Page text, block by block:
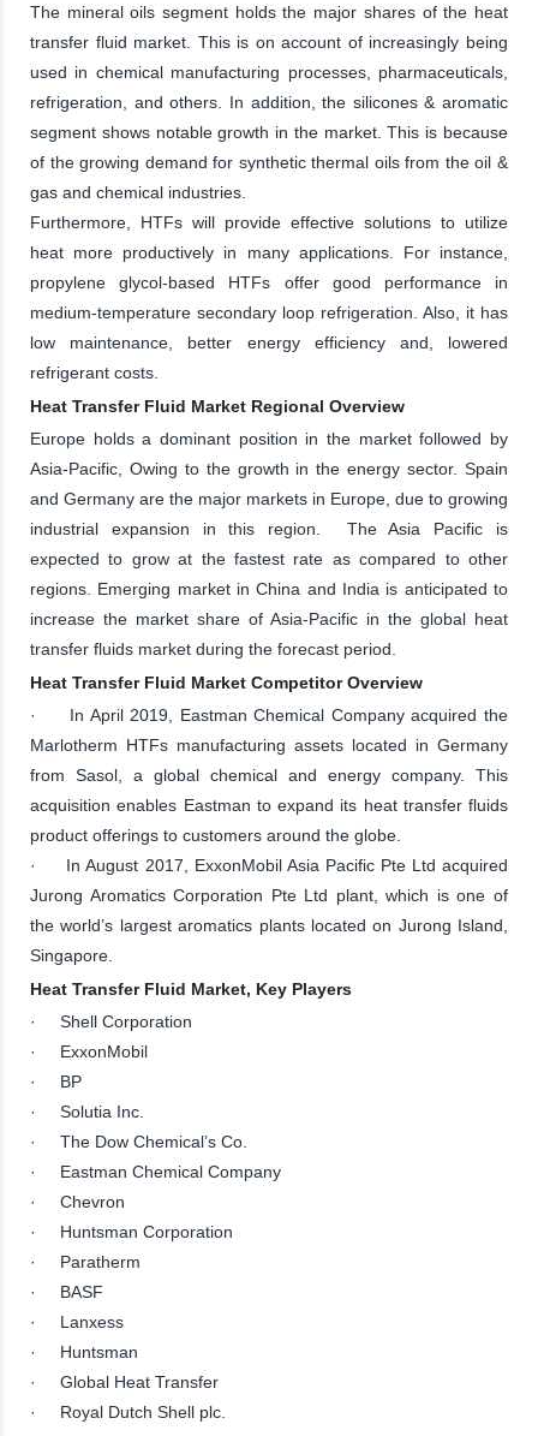
The mineral oils segment holds the major shares of the heat
transfer fluid market. This is on account of increasingly being
used in chemical manufacturing processes, pharmaceuticals,
refrigeration, and others. In addition, the silicones & aromatic
segment shows notable growth in the market. This is because
of the growing demand for synthetic thermal oils from the oil &
gas and chemical industries.
Furthermore, HTFs will provide effective solutions to utilize
heat more productively in many applications. For instance,
propylene glycol-based HTFs offer good performance in
medium-temperature secondary loop refrigeration. Also, it has
low maintenance, better energy efficiency and, lowered
refrigerant costs.
Heat Transfer Fluid Market Regional Overview
Europe holds a dominant position in the market followed by
Asia-Pacific, Owing to the growth in the energy sector. Spain
and Germany are the major markets in Europe, due to growing
industrial expansion in this region. The Asia Pacific is
expected to grow at the fastest rate as compared to other
regions. Emerging market in China and India is anticipated to
increase the market share of Asia-Pacific in the global heat
transfer fluids market during the forecast period.
Heat Transfer Fluid Market Competitor Overview
· In April 2019, Eastman Chemical Company acquired the
Marlotherm HTFs manufacturing assets located in Germany
from Sasol, a global chemical and energy company. This
acquisition enables Eastman to expand its heat transfer fluids
product offerings to customers around the globe.
· In August 2017, ExxonMobil Asia Pacific Pte Ltd acquired
Jurong Aromatics Corporation Pte Ltd plant, which is one of
the world’s largest aromatics plants located on Jurong Island,
Singapore.
Heat Transfer Fluid Market, Key Players
· Shell Corporation
· ExxonMobil
· BP
· Solutia Inc.
· The Dow Chemical’s Co.
· Eastman Chemical Company
· Chevron
· Huntsman Corporation
· Paratherm
· BASF
· Lanxess
· Huntsman
· Global Heat Transfer
· Royal Dutch Shell plc.